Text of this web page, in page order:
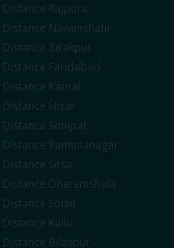
Distance Rajpura
Distance Nawanshahr
Distance Zirakpur
Distance Faridabad
Distance Karnal
Distance Hisar
Distance Sonipat
Distance Yamunanagar
Distance Sirsa
Distance Dharamshala
Distance Solan
Distance Kullu
Distance Bilaspur